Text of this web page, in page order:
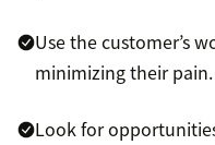
Use the customer’s
minimizing their pain.
Look for